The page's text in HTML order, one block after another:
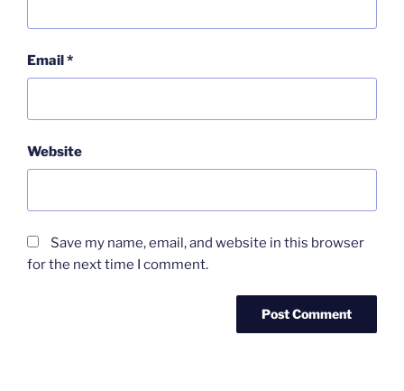
Email*
Website
Save my name, email, and website in this browser
for the next time I comment.